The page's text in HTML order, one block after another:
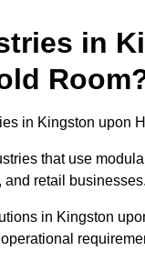
in
in Kingston upon
that use
retail businesses.
in Kingston